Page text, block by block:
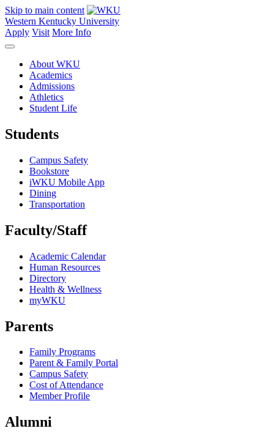
Skip to main content
Western Kentucky University
Apply Visit More Info
About WKU
Academics
Admissions
Athletics
Student Life
Students
Campus Safety
Bookstore
iWKU Mobile App
Dining
Transportation
Faculty/Staff
Academic Calendar
Human Resources
Directory
Health & Wellness
myWKU
Parents
Family Programs
Parent & Family Portal
Campus Safety
Cost of Attendance
Member Profile
Alumni